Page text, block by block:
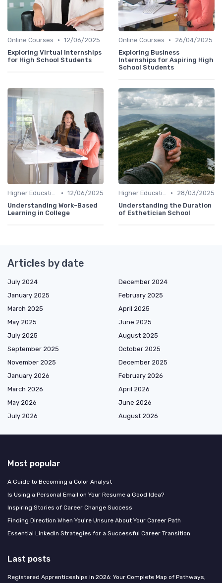
Online Courses • 12/06/2025
Exploring Virtual Internships
for High School Students
Online Courses •
26/04/2025
Exploring Business
Internships for Aspiring High
School Students
Higher Education • 12/06/2025
Understanding Work-Based
Learning in College
Higher Education •
28/03/2025
Understanding the Duration
of Esthetician School
Articles by date
July 2024
December 2024
January 2025
February 2025
March 2025
April 2025
May 2025
June 2025
July 2025
August 2025
September 2025
October 2025
November 2025
December 2025
January 2026
February 2026
March 2026
April 2026
May 2026
June 2026
July 2026
August 2026
Most popular
A Guide to Becoming a Color Analyst
Is Using a Personal Email on Your Resume a Good Idea?
Inspiring Stories of Career Change Success
Finding Direction When You're Unsure About Your Career Path
Essential LinkedIn Strategies for a Successful Career Transition
Last posts
Registered Apprenticeships in 2026: Your Complete Map of Pathways,